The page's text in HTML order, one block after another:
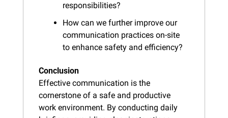
responsibilities?
How can we further improve our
communication practices on-site
to enhance safety and efficiency?
Conclusion
Effective communication is the
cornerstone of a safe and productive
work environment. By conducting daily